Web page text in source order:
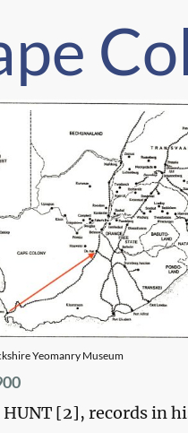
Yeomanry Museum
[2], records in